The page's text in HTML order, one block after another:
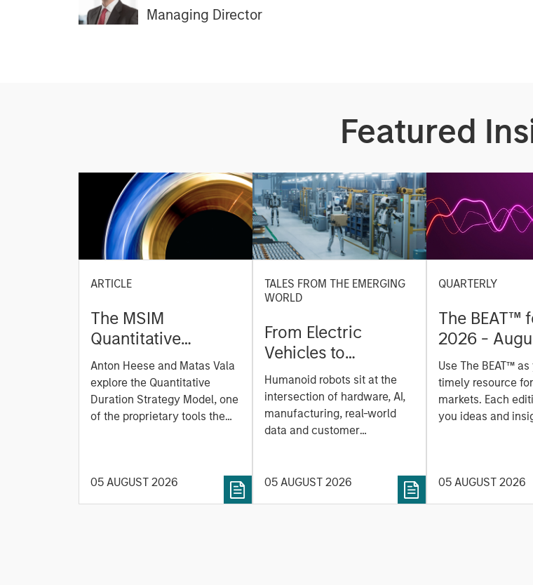
Managing Director
Featured
ARTICLE
The MSIM
Quantitative
Duration Strategy
Model: A Factor-
Based Approach to
Managing Interest
Anton Heese and Matas Vala
explore the Quantitative
Duration Strategy Model, one
of the proprietary tools the
rigour with identifying and
processing relevant and
05 AUGUST 2026
TALES FROM THE EMERGING
WORLD
From Electric
Vehicles to
Humanoids: China’s
Next Manufacturing
Leap
Humanoid robots sit at the
intersection of hardware, AI,
manufacturing, real-world
data and customer
intelligence, software and
fleet learning. Jerry Pang and
05 AUGUST 2026
QUARTERLY
The BEAT™
2026 -
Use The BEAT™
timely resource
markets. Each
you ideas and
05 AUGUST 2026